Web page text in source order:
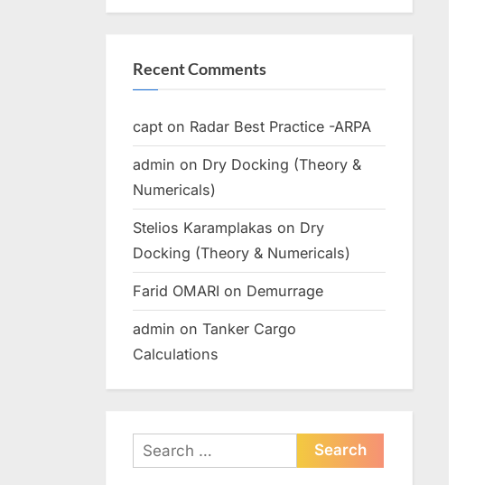
Recent Comments
capt on Radar Best Practice -ARPA
admin on Dry Docking (Theory &
Numericals)
Stelios Karamplakas on Dry
Docking (Theory & Numericals)
Farid OMARI on Demurrage
admin on Tanker Cargo
Calculations
Search
for: